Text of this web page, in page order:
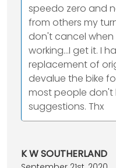
speedo zero and
from others my
don't cancel
working...I get it. I
replacement of
devalue the bike
most people don't
suggestions. Thx
K W SOUTHERLAND